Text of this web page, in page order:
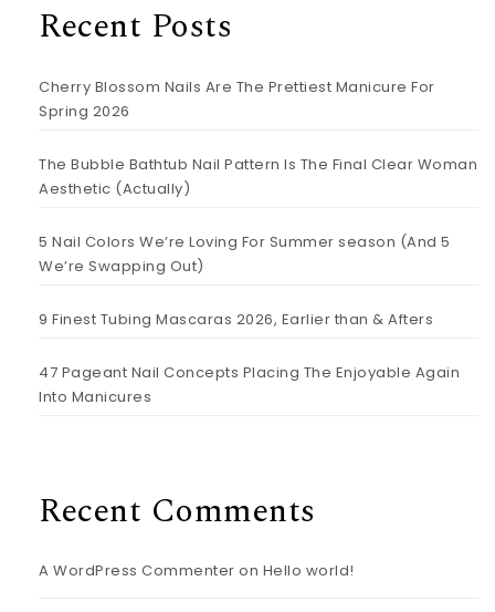
Recent Posts
Cherry Blossom Nails Are The Prettiest Manicure For
Spring 2026
The Bubble Bathtub Nail Pattern Is The Final Clear Woman
Aesthetic (Actually)
5 Nail Colors We’re Loving For Summer season (And 5
We’re Swapping Out)
9 Finest Tubing Mascaras 2026, Earlier than & Afters
47 Pageant Nail Concepts Placing The Enjoyable Again
Into Manicures
Recent Comments
A WordPress Commenter on Hello world!